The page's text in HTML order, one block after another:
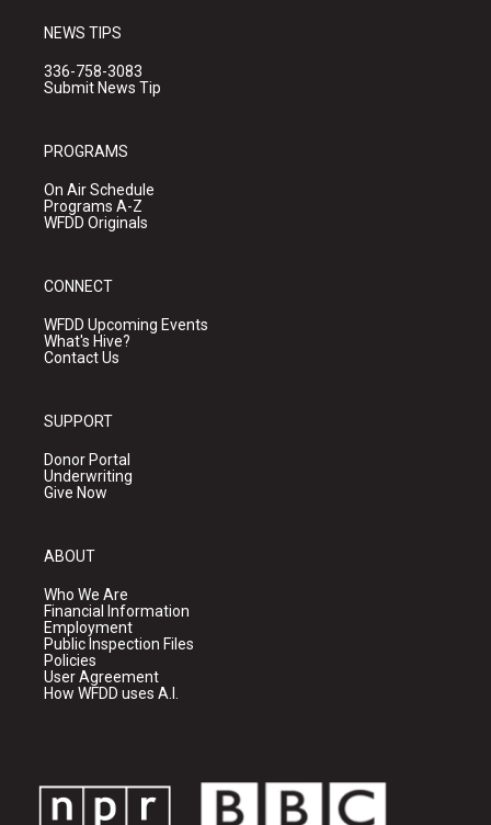
NEWS TIPS
336-758-3083
Submit News Tip
PROGRAMS
On Air Schedule
Programs A-Z
WFDD Originals
CONNECT
WFDD Upcoming Events
What's Hive?
Contact Us
SUPPORT
Donor Portal
Underwriting
Give Now
ABOUT
Who We Are
Financial Information
Employment
Public Inspection Files
Policies
User Agreement
How WFDD uses A.I.